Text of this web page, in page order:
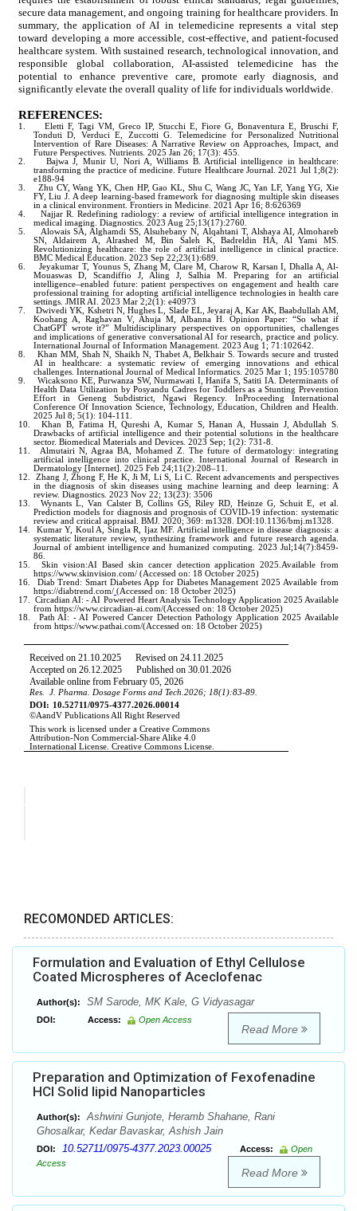
RECOMONDED ARTICLES:
Formulation and Evaluation of Ethyl Cellulose
Coated Microspheres of Aceclofenac
Author(s): SM Sarode, MK Kale, G Vidyasagar
DOI: Access: Open Access
Read More
Preparation and Optimization of Fexofenadine
HCl Solid lipid Nanoparticles
Author(s):
Ashwini Gunjote, Heramb Shahane, Rani
Ghosalkar, Kedar Bavaskar, Ashish Jain
DOI: 10.52711/0975-4377.2023.00025 Access:
Open
Access
Read More